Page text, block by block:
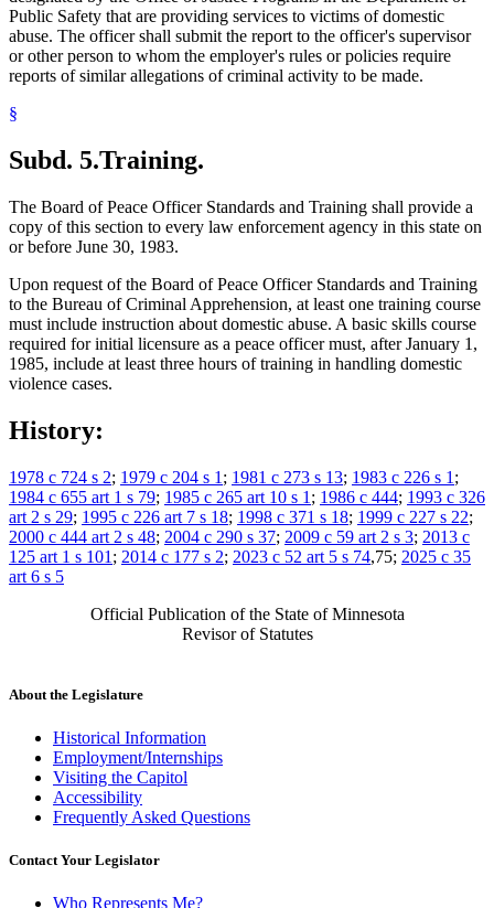
Public Safety that are providing services to victims of domestic
abuse. The officer shall submit the report to the officer's supervisor
or other person to whom the employer's rules or policies require
reports of similar allegations of criminal activity to be made.
§
Subd. 5.Training.
The Board of Peace Officer Standards and Training shall provide a
copy of this section to every law enforcement agency in this state on
or before June 30, 1983.
Upon request of the Board of Peace Officer Standards and Training
to the Bureau of Criminal Apprehension, at least one training course
must include instruction about domestic abuse. A basic skills course
required for initial licensure as a peace officer must, after January 1,
1985, include at least three hours of training in handling domestic
violence cases.
History:
1978 c 724 s 2; 1979 c 204 s 1 ; 1981 c 273 s 13; 1983 c 226 s 1 ;
1984 c 655 art 1 s 79; 1985 c 265 art 10 s 1 ; 1986 c 444; 1993 c 326
art 2 s 29; 1995 c 226 art 7 s 18; 1998 c 371 s 18; 1999 c 227 s 22;
2000 c 444 art 2 s 48; 2004 c 290 s 37; 2009 c 59 art 2 s 3; 2013 c
125 art 1 s 101 ; 2014 c 177 s 2; 2023 c 52 art 5 s 74,75; 2025 c 35
art 6 s 5
Official Publication of the State of Minnesota
Revisor of Statutes
About the Legislature
Historical Information
Employment/Internships
Visiting the Capitol
Accessibility
Frequently Asked Questions
Contact Your Legislator
Who Represents Me?